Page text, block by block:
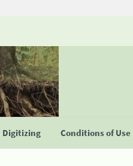
Digitizing Conditions of Use